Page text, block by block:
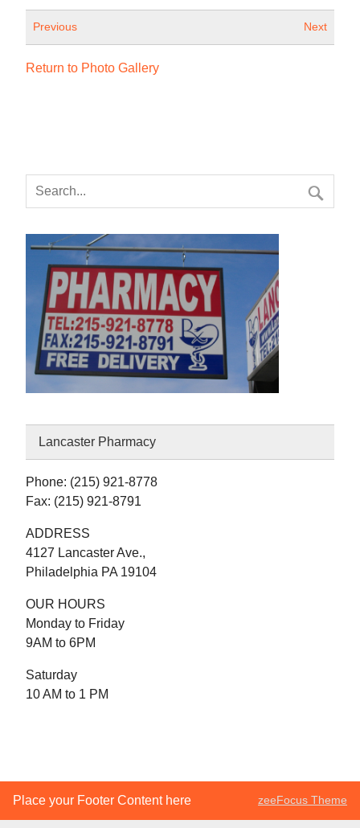
Previous Next
Return to Photo Gallery
Lancaster Pharmacy
Phone: (215) 921-8778
Fax: (215) 921-8791
ADDRESS
4127 Lancaster Ave.,
Philadelphia PA 19104
OUR HOURS
Monday to Friday
9AM to 6PM
Saturday
10 AM to 1 PM
Place your Footer Content here zeeFocus Theme